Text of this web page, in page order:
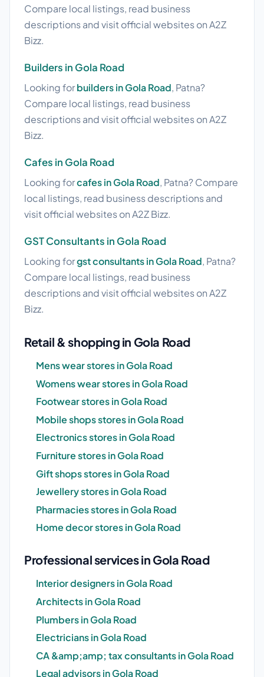
Compare local listings, read business
descriptions and visit official websites on A2Z
Bizz.
Builders in Gola Road
Looking forbuilders in Gola Road, Patna?
Compare local listings, read business
descriptions and visit official websites on A2Z
Bizz.
Cafes in Gola Road
Looking forcafes in Gola Road, Patna? Compare
local listings, read business descriptions and
visit official websites on A2Z Bizz.
GST Consultants in Gola Road
Looking forgst consultants in Gola Road, Patna?
Compare local listings, read business
descriptions and visit official websites on A2Z
Bizz.
Retail & shopping in Gola Road
Mens wear stores in Gola Road
Womens wear stores in Gola Road
Footwear stores in Gola Road
Mobile shops stores in Gola Road
Electronics stores in Gola Road
Furniture stores in Gola Road
Gift shops stores in Gola Road
Jewellery stores in Gola Road
Pharmacies stores in Gola Road
Home decor stores in Gola Road
Professional services in Gola Road
Interior designers in Gola Road
Architects in Gola Road
Plumbers in Gola Road
Electricians in Gola Road
CA &amp;amp; tax consultants in Gola Road
Legal advisors in Gola Road